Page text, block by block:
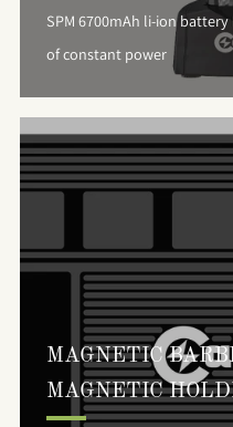
SPM 6700mAh li-ion
of constant power
MAGNETIC
MAGNETIC